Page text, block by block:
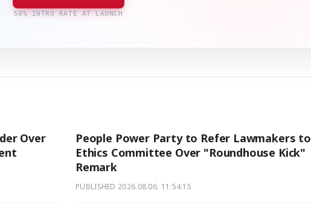
50% INTRO RATE AT LAUNCH
Over
People Power Party to Refer Lawmakers to
Ethics Committee Over "Roundhouse Kick"
Remark
PUBLISHED 2026.08.06. 11:54:15